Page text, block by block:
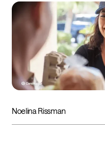
Noelina Rissman